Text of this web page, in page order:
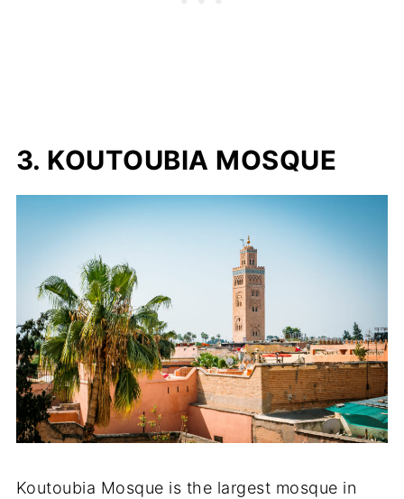
3. KOUTOUBIA MOSQUE
Koutoubia Mosque is the largest mosque in